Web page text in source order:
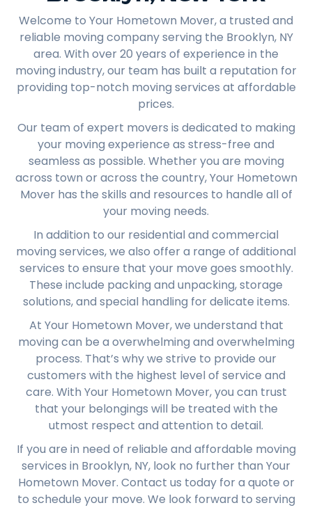
Welcome to Your Hometown Mover, a trusted and
reliable moving company serving the Brooklyn, NY
area. With over 20 years of experience in the
moving industry, our team has built a reputation for
providing top-notch moving services at affordable
prices.
Our team of expert movers is dedicated to making
your moving experience as stress-free and
seamless as possible. Whether you are moving
across town or across the country, Your Hometown
Mover has the skills and resources to handle all of
your moving needs.
In addition to our residential and commercial
moving services, we also offer a range of additional
services to ensure that your move goes smoothly.
These include packing and unpacking, storage
solutions, and special handling for delicate items.
At Your Hometown Mover, we understand that
moving can be a overwhelming and overwhelming
process. That’s why we strive to provide our
customers with the highest level of service and
care. With Your Hometown Mover, you can trust
that your belongings will be treated with the
utmost respect and attention to detail.
If you are in need of reliable and affordable moving
services in Brooklyn, NY, look no further than Your
Hometown Mover. Contact us today for a quote or
to schedule your move. We look forward to serving